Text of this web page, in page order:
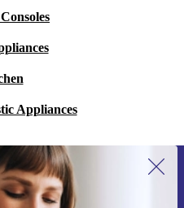
Appliances
newsletter for the first
15€!